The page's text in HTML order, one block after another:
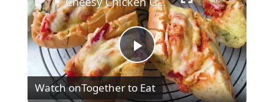
P
Watch onTogether to Eat